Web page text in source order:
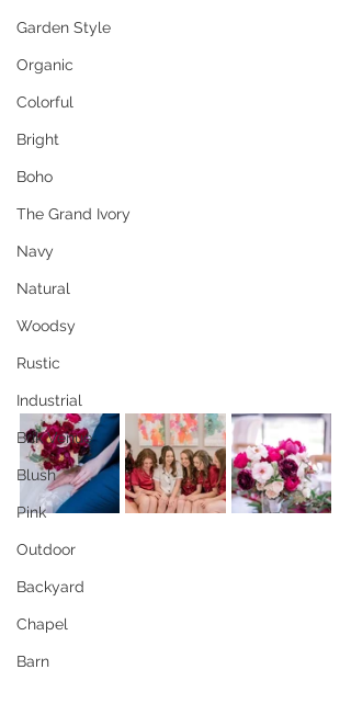
Garden Style
Organic
Colorful
Bright
Boho
The Grand Ivory
Navy
Natural
Woodsy
Rustic
Industrial
Brik Venue
Blush
Pink
Outdoor
Backyard
Chapel
Barn